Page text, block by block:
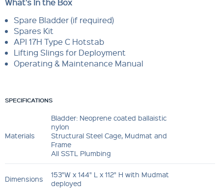
Spare Bladder (if required)
Spares Kit
API 17H Type C Hotstab
Lifting Slings for Deployment
Operating & Maintenance Manual
SPECIFICATIONS
Materials
Bladder: Neoprene coated ballaistic
nylon
Structural Steel Cage, Mudmat and
Frame
All SSTL Plumbing
Dimensions
153"W x 144" L x 112" H with Mudmat
deployed